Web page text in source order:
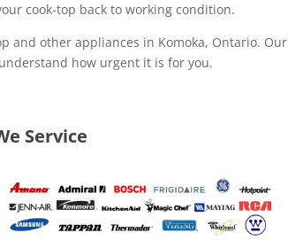
cook-top back to working condition.
and other appliances in Komoka, Ontario. Our
how urgent it is for you.
Service